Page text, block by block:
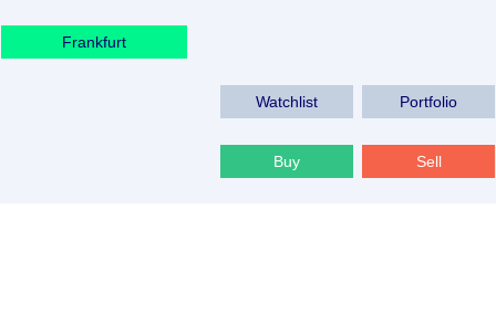
Frankfurt
Watchlist Portfolio
Buy Sell